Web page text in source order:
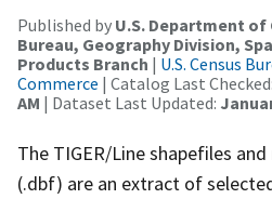
Published by U.S. Department of
Bureau, Geography Division,
Products Branch | U.S. Census
Commerce | Catalog Last Checked:
AM | Dataset Last Updated:
The TIGER/Line shapefiles
(.dbf) are an extract of